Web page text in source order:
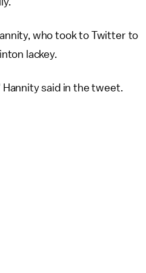
who took to Twitter to
lackey.
Hannity said in the tweet.